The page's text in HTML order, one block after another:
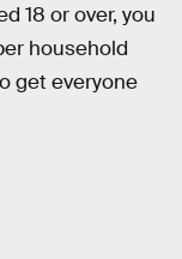
18 or over, you
household
get everyone